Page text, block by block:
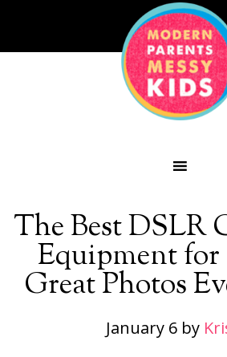
The Best DSLR
Equipment
Great Photos
January 6 by